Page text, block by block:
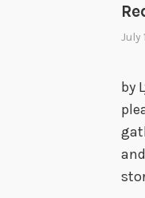
July
by